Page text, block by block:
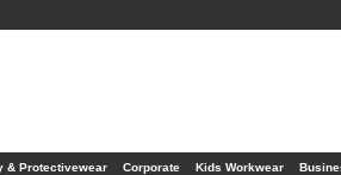
& Protectivewear Corporate Kids Workwear